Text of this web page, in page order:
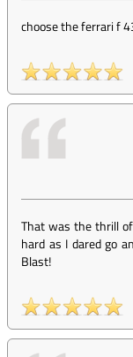
choose the ferrari f
That was the thrill
hard as I dared go
Blast!